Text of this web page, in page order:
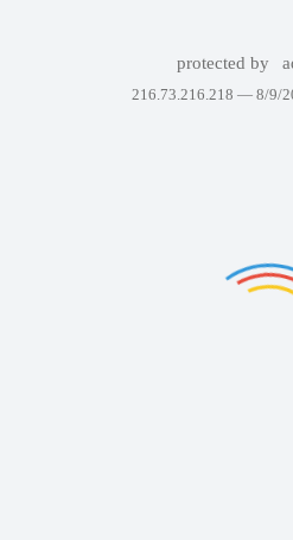
protected by
216.73.216.218 — 8/9/